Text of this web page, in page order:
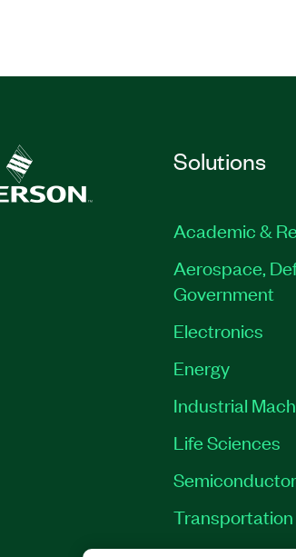
Solutions
Academic &
Aerospace,
Government
Electronics
Energy
Industrial
Life Sciences
Semiconductor
Transportation